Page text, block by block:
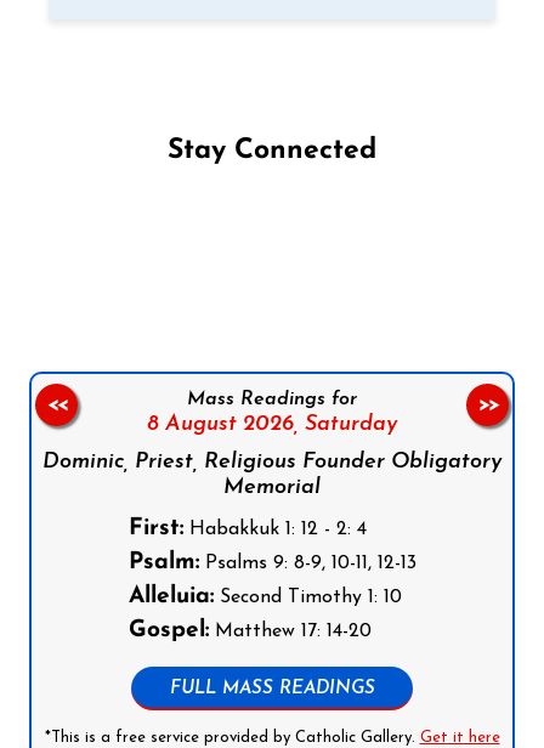
Stay Connected
Mass Readings for
8 August 2026, Saturday
Dominic, Priest, Religious Founder Obligatory
Memorial
First:Habakkuk 1: 12 - 2: 4
Psalm:Psalms 9: 8-9, 10-11, 12-13
Alleluia:Second Timothy 1: 10
Gospel:Matthew 17: 14-20
FULL MASS READINGS
*This is a free service provided by Catholic Gallery. Get it here
<< >>